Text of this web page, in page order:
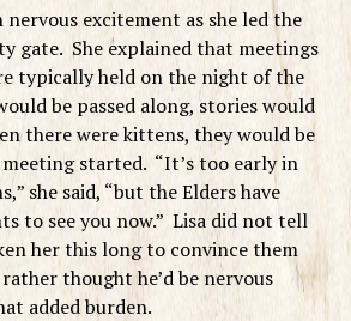
excitement as she led the
gate. She explained that meetings
typically held on the night of the
be passed along, stories would
there were kittens, they would be
started. “It’s too early in
she said, “but the Elders have
to see you now.” Lisa did not tell
her this long to convince them
thought he’d be nervous
added burden.